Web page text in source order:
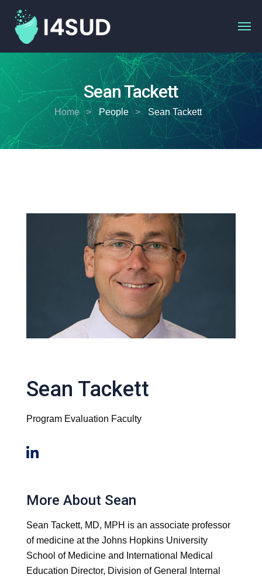
Sean Tackett
Home People Sean Tackett
Sean Tackett
Program Evaluation Faculty
More About Sean
Sean Tackett, MD, MPH is an associate professor
of medicine at the Johns Hopkins University
School of Medicine and International Medical
Education Director, Division of General Internal